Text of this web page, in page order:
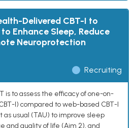
Delivered CBT-I to
Enhance Sleep, Reduce
Neuroprotection
Recruiting
is to assess the efficacy of one-on-
I) compared to web-based CBT-I
usual (TAU) to improve sleep
and quality of life (Aim 2), and